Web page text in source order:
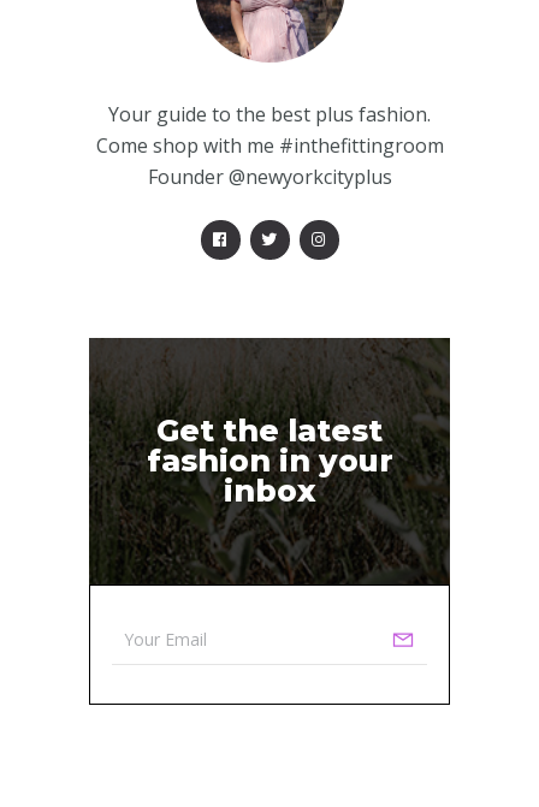
Your guide to the best plus fashion.
Come shop with me #inthefittingroom
Founder @newyorkcityplus
Get the latest
fashion in your
inbox